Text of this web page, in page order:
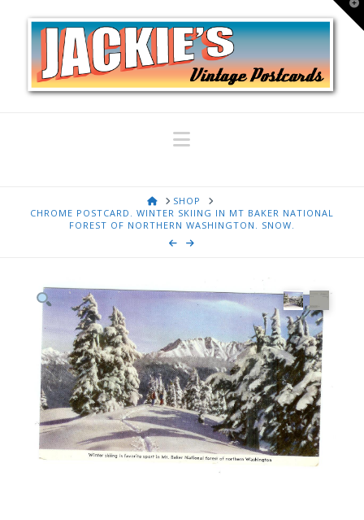
Navigation
HOMESHOP
CHROME POSTCARD. WINTER SKIING IN MT BAKER NATIONAL
FOREST OF NORTHERN WASHINGTON. SNOW.